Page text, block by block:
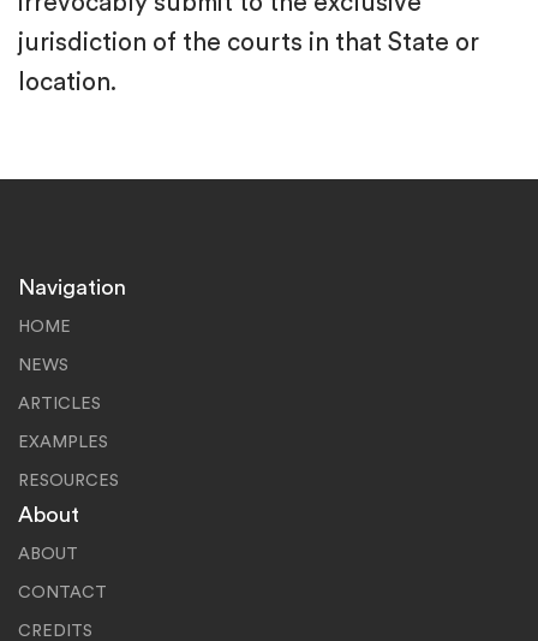
jurisdiction of the courts in that State or
location.
Navigation
HOME
NEWS
ARTICLES
EXAMPLES
RESOURCES
About
ABOUT
CONTACT
CREDITS